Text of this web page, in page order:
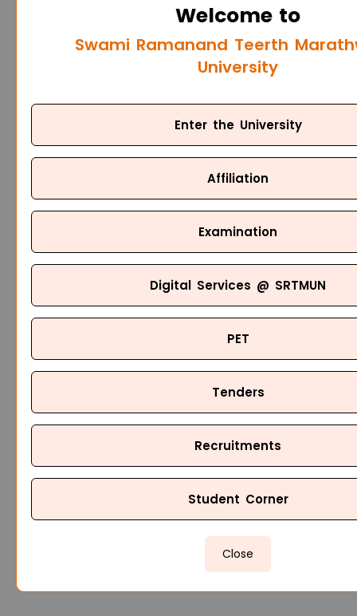
Welcome to
Swami Ramanand Teerth
University
Enter the University
Affiliation
Examination
Digital Services @ SRTMUN
PET
Tenders
Recruitments
Student Corner
Close